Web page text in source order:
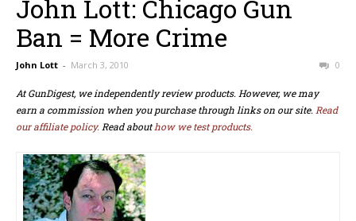
John Lott: Chicago Gun
Ban = More Crime
John Lott - March 3, 2010 0
At GunDigest, we independently review products. However, we may
earn a commission when you purchase through links on our site. Read
our affiliate policy. Read abouthow we test products.